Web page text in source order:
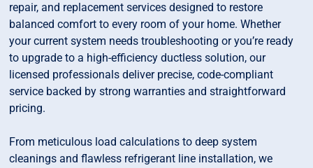
repair, and replacement services designed to restore
balanced comfort to every room of your home. Whether
your current system needs troubleshooting or you’re ready
to upgrade to a high-efficiency ductless solution, our
licensed professionals deliver precise, code-compliant
service backed by strong warranties and straightforward
pricing.
From meticulous load calculations to deep system
cleanings and flawless refrigerant line installation, we